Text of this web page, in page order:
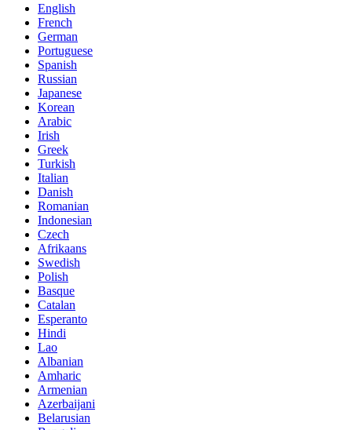
English
French
German
Portuguese
Spanish
Russian
Japanese
Korean
Arabic
Irish
Greek
Turkish
Italian
Danish
Romanian
Indonesian
Czech
Afrikaans
Swedish
Polish
Basque
Catalan
Esperanto
Hindi
Lao
Albanian
Amharic
Armenian
Azerbaijani
Belarusian